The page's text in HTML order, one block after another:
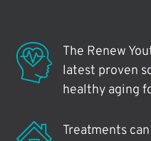
The Renew
latest proven
healthy aging
Treatments